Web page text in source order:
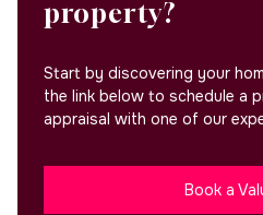
property?
Start by discovering your
the link below to schedule a
appraisal with one of our
Book a